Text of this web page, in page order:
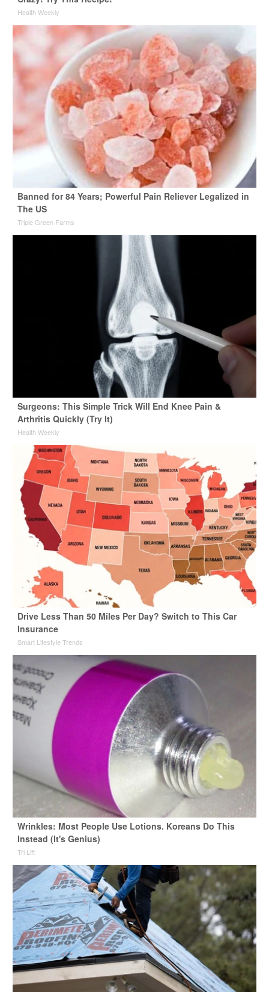
Health Weekly
Banned for 84 Years; Powerful Pain Reliever Legalized in
The US
Triple Green Farms
Surgeons: This Simple Trick Will End Knee Pain &
Arthritis Quickly (Try It)
Health Weekly
Drive Less Than 50 Miles Per Day? Switch to This Car
Insurance
Smart Lifestyle Trends
Wrinkles: Most People Use Lotions. Koreans Do This
Instead (It's Genius)
Tri Lift